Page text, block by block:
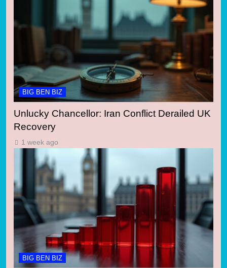
BIG BEN BIZ
Unlucky Chancellor: Iran Conflict Derailed UK
Recovery
1 week ago
BIG BEN BIZ